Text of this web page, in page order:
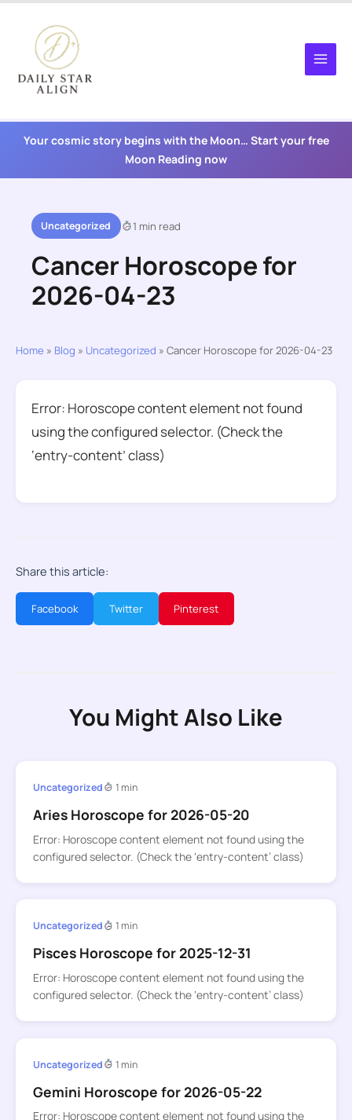
content
Your cosmic story begins with the Moon… Start your free
Moon Reading now
Uncategorized 1 min read
Cancer Horoscope for
2026-04-23
Home » Blog » Uncategorized » Cancer Horoscope for 2026-04-23
Error: Horoscope content element not found
using the configured selector. (Check the
‘entry-content’ class)
Share this article:
Facebook Twitter Pinterest
You Might Also Like
Uncategorized 1 min
Aries Horoscope for 2026-05-20
Error: Horoscope content element not found using the
configured selector. (Check the ‘entry-content’ class)
Uncategorized 1 min
Pisces Horoscope for 2025-12-31
Error: Horoscope content element not found using the
configured selector. (Check the ‘entry-content’ class)
Uncategorized 1 min
Gemini Horoscope for 2026-05-22
Error: Horoscope content element not found using the